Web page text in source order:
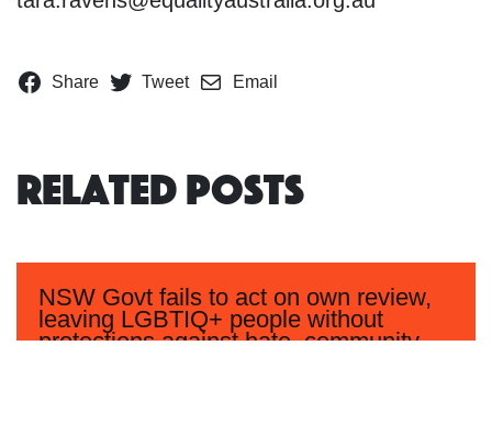
Share Tweet Email
Related Posts
NSW Govt fails to act on own review,
leaving LGBTIQ+ people without
protections against hate, community